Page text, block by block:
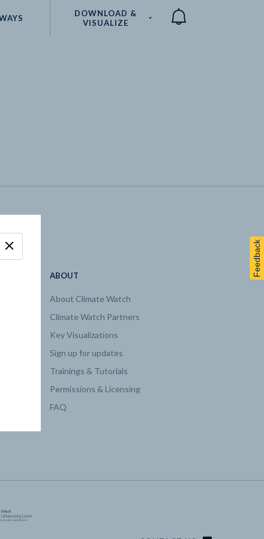
DOWNLOAD &
VISUALIZE
ABOUT
About Climate Watch
Climate Watch Partners
Key Visualizations
Sign up for updates
Trainings & Tutorials
Permissions & Licensing
FAQ
Feedback